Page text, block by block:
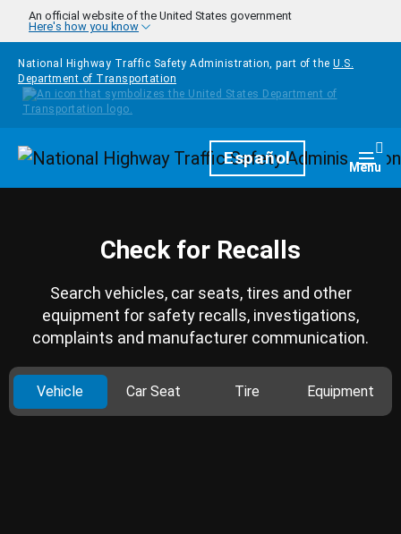
Skip to main content
An official website of the United States government
Here's how you know
National Highway Traffic Safety Administration, part of the U.S.
Department of Transportation
HomepageEspañol Menu
Check for Recalls
Search vehicles, car seats, tires and other
equipment for safety recalls, investigations,
complaints and manufacturer communication.
Vehicle Car Seat Tire Equipment